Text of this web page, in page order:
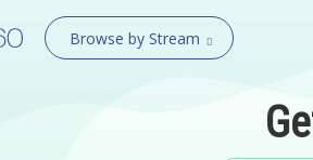
Browse by Stream